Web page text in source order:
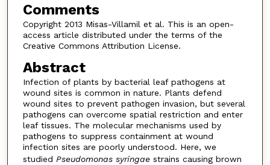
Comments
Copyright 2013 Misas-Villamil et al. This is an open-
access article distributed under the terms of the
Creative Commons Attribution License.
Abstract
Infection of plants by bacterial leaf pathogens at
wound sites is common in nature. Plants defend
wound sites to prevent pathogen invasion, but several
pathogens can overcome spatial restriction and enter
leaf tissues. The molecular mechanisms used by
pathogens to suppress containment at wound
infection sites are poorly understood. Here, we
studied Pseudomonas syringaestrains causing brown